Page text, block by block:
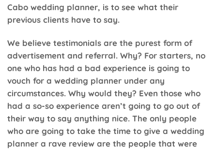
Cabo wedding planner, is to see what their
previous clients have to say.
We believe testimonials are the purest form of
advertisement and referral. Why? For starters, no
one who has had a bad experience is going to
vouch for a wedding planner under any
circumstances. Why would they? Even those who
had a so-so experience aren’t going to go out of
their way to say anything nice. The only people
who are going to take the time to give a wedding
planner a rave review are the people that were